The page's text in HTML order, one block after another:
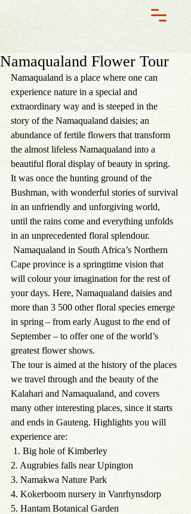
Namaqualand Flower Tour
Namaqualand is a place where one can
experience nature in a special and
extraordinary way and is steeped in the
story of the Namaqualand daisies; an
abundance of fertile flowers that transform
the almost lifeless Namaqualand into a
beautiful floral display of beauty in spring.
It was once the hunting ground of the
Bushman, with wonderful stories of survival
in an unfriendly and unforgiving world,
until the rains come and everything unfolds
in an unprecedented floral splendour.
Cape province is a springtime vision that
will colour your imagination for the rest of
your days. Here, Namaqualand daisies and
more than 3 500 other floral species emerge
in spring – from early August to the end of
September – to offer one of the world’s
greatest flower shows.
The tour is aimed at the history of the places
we travel through and the beauty of the
Kalahari and Namaqualand, and covers
many other interesting places, since it starts
and ends in Gauteng. Highlights you will
experience are:
1. Big hole of Kimberley
2. Augrabies falls near Upington
3. Namakwa Nature Park
4. Kokerboom nursery in Vanrhynsdorp
5. Hantam Botanical Garden